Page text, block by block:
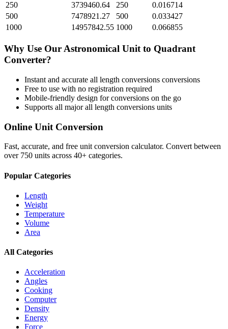
250
3739460.64 250
0.016714
500
7478921.27 500
0.033427
1000
14957842.55 1000 0.066855
Why Use Our Astronomical Unit to Quadrant
Converter?
Instant and accurate all length conversions conversions
Free to use with no registration required
Mobile-friendly design for conversions on the go
Supports all majorall length conversions units
Online Unit Conversion
Fast, accurate, and free unit conversion calculator. Convert between
over 750 units across 40+ categories.
Popular Categories
Length
Weight
Temperature
Volume
Area
All Categories
Acceleration
Angles
Cooking
Computer
Density
Energy
Force